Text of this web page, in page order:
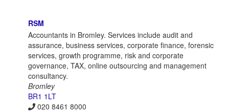
RSM
Accountants in Bromley. Services include audit and
assurance, business services, corporate finance, forensic
services, growth programme, risk and corporate
governance, TAX, online outsourcing and management
consultancy.
Bromley
BR1 1LT
020 8461 8000